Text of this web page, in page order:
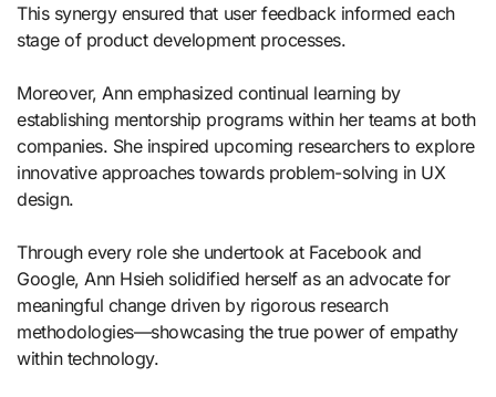
This synergy ensured that user feedback informed each
stage of product development processes.
Moreover, Ann emphasized continual learning by
establishing mentorship programs within her teams at both
companies. She inspired upcoming researchers to explore
innovative approaches towards problem-solving in UX
design.
Through every role she undertook at Facebook and
Google, Ann Hsieh solidified herself as an advocate for
meaningful change driven by rigorous research
methodologies—showcasing the true power of empathy
within technology.